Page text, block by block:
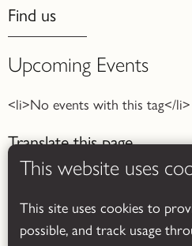
This website uses
This site uses cookies to
possible, and track usage
Find us
Upcoming Events
<li>No events with this tag</li>
Translate this page